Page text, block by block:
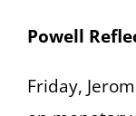
Powell
Friday,